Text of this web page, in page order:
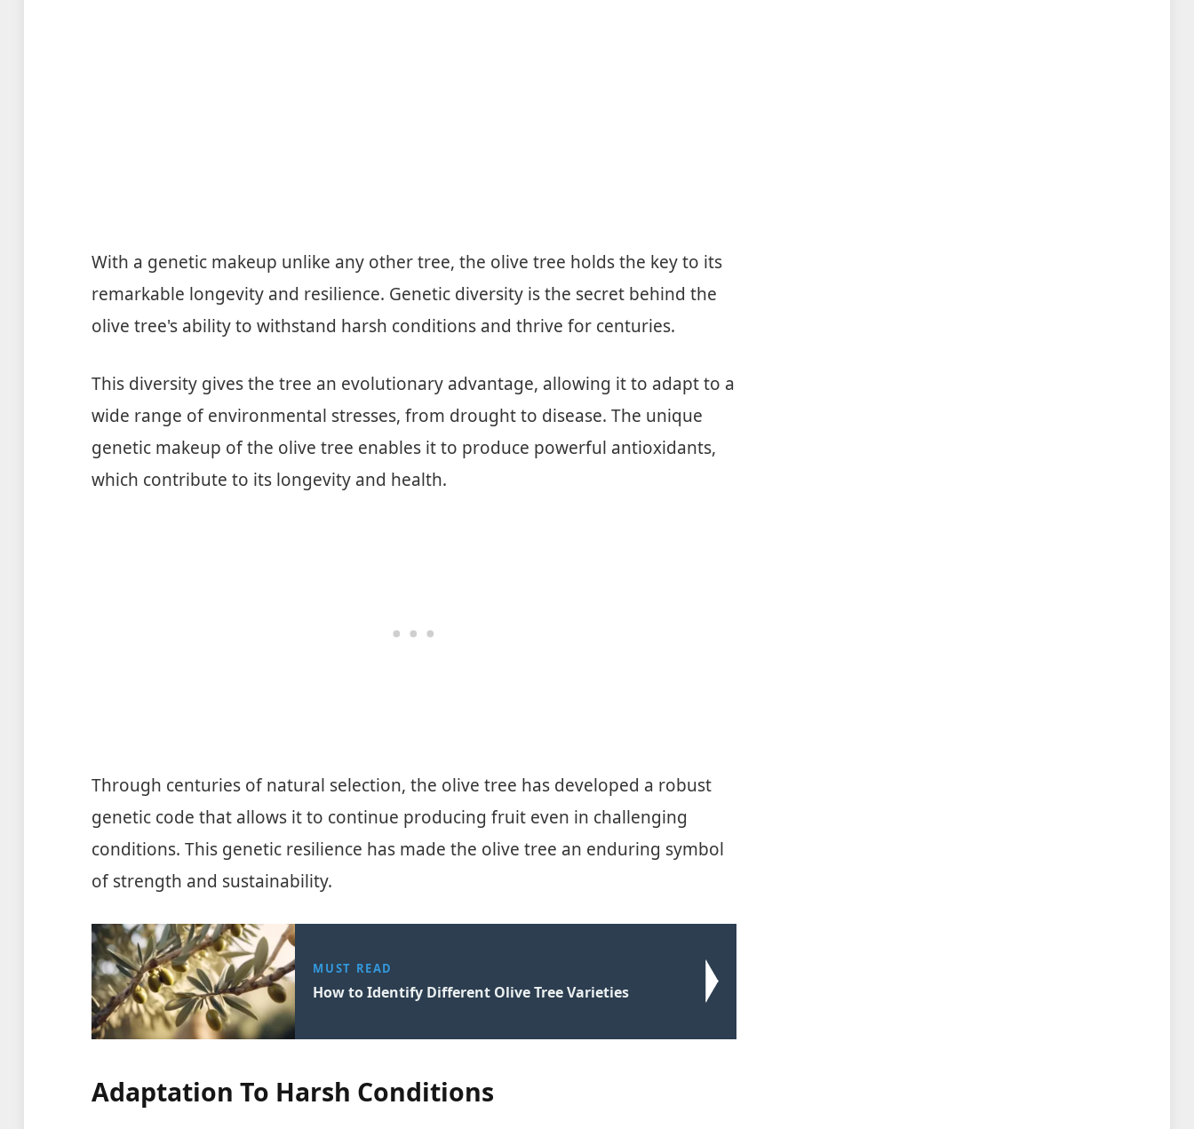
With a genetic makeup unlike any other tree, the olive tree holds the key to its
remarkable longevity and resilience. Genetic diversity is the secret behind the
olive tree's ability to withstand harsh conditions and thrive for centuries.
This diversity gives the tree an evolutionary advantage, allowing it to adapt to a
wide range of environmental stresses, from drought to disease. The unique
genetic makeup of the olive tree enables it to produce powerful antioxidants,
which contribute to its longevity and health.
Through centuries of natural selection, the olive tree has developed a robust
genetic code that allows it to continue producing fruit even in challenging
conditions. This genetic resilience has made the olive tree an enduring symbol
of strength and sustainability.
MUST READ
How to Identify Different Olive Tree Varieties
Adaptation To Harsh Conditions